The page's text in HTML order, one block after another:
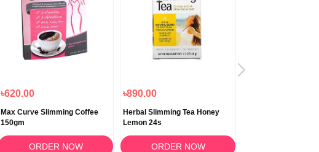
৳620.00
Max Curve Slimming Coffee
150gm
ORDER NOW
৳890.00
Herbal Slimming Tea Honey
Lemon 24s
ORDER NOW